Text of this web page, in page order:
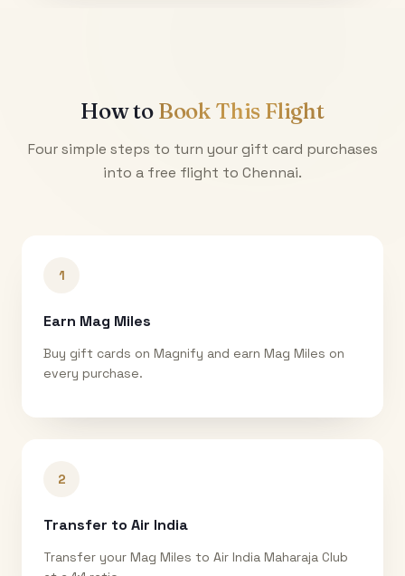
How to Book This Flight
Four simple steps to turn your gift card purchases
into a free flight to Chennai.
1
Earn Mag Miles
Buy gift cards on Magnify and earn Mag Miles on
every purchase.
2
Transfer to Air India
Transfer your Mag Miles to Air India Maharaja Club